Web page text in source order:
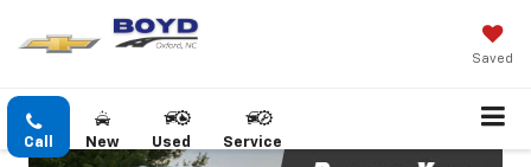
Saved
Call New Used Service